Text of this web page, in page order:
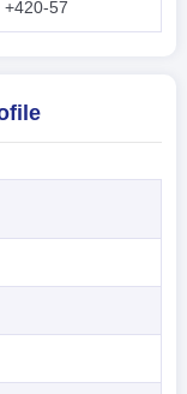
+420-57